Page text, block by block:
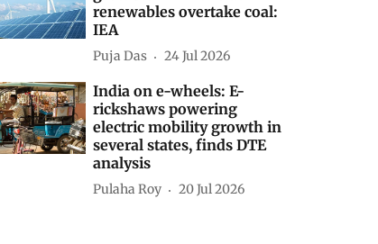
renewables overtake coal:
IEA
Puja Das 24 Jul 2026
India on e-wheels: E-
rickshaws powering
electric mobility growth in
several states, finds DTE
analysis
Pulaha Roy 20 Jul 2026